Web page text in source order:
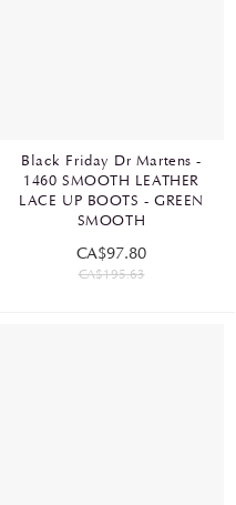
Black Friday Dr Martens -
1460 SMOOTH LEATHER
LACE UP BOOTS - GREEN
SMOOTH
CA$97.80
CA$195.63